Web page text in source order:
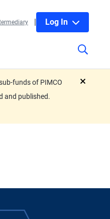
Log In
funds of PIMCO
and published.